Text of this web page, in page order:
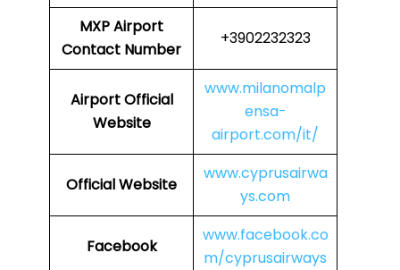
MXP Airport
Contact Number
+3902232323
Airport Official
Website
www.milanomalp
ensa-
airport.com/it/
Official Website
www.cyprusairwa
ys.com
Facebook
www.facebook.co
m/cyprusairways